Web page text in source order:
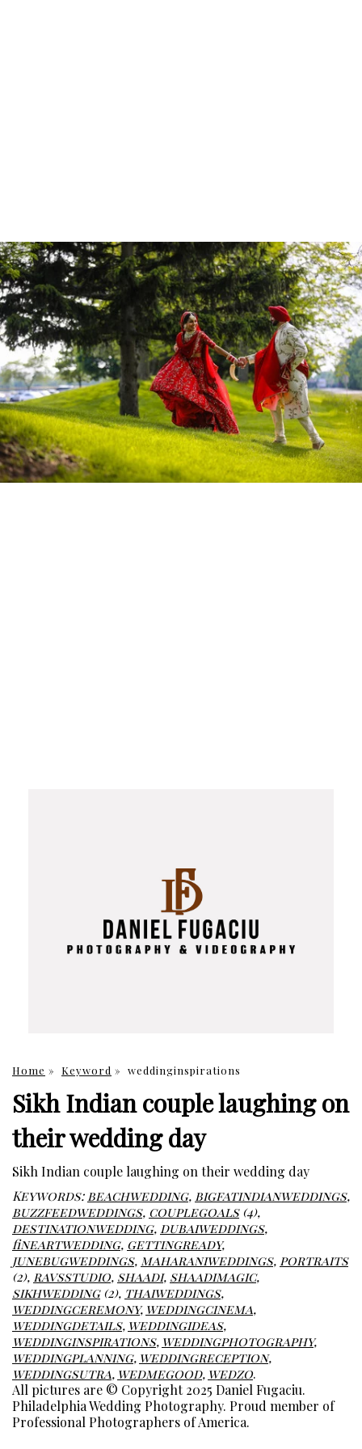
Home » Keyword » weddinginspirations
Sikh Indian couple laughing on
their wedding day
Sikh Indian couple laughing on their wedding day
Keywords:beachwedding, bigfatindianweddings,
buzzfeedweddings, couplegoals(4),
destinationwedding, dubaiweddings,
fineartwedding, gettingready,
junebugweddings, maharaniweddings, portraits
(2), ravsstudio, shaadi, shaadimagic,
sikhwedding(2), thaiweddings,
weddingceremony, weddingcinema,
weddingdetails, weddingideas,
weddinginspirations, weddingphotography,
weddingplanning, weddingreception,
weddingsutra, wedmegood, wedzo.
All pictures are © Copyright 2025 Daniel Fugaciu.
Philadelphia Wedding Photography. Proud member of
Professional Photographers of America.